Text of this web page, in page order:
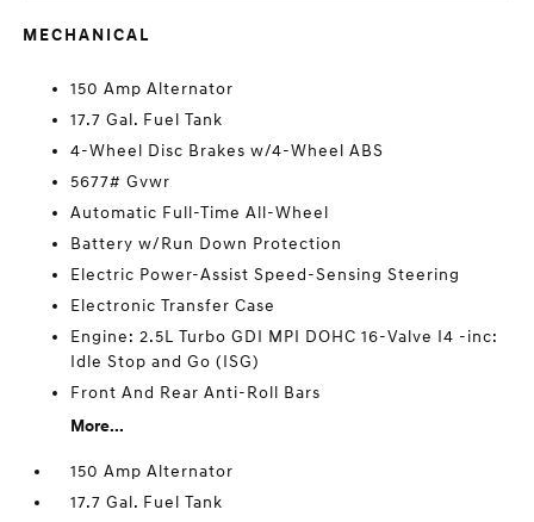
MECHANICAL
150 Amp Alternator
17.7 Gal. Fuel Tank
4-Wheel Disc Brakes w/4-Wheel ABS
5677# Gvwr
Automatic Full-Time All-Wheel
Battery w/Run Down Protection
Electric Power-Assist Speed-Sensing Steering
Electronic Transfer Case
Engine: 2.5L Turbo GDI MPI DOHC 16-Valve I4 -inc:
Idle Stop and Go (ISG)
Front And Rear Anti-Roll Bars
More...
150 Amp Alternator
17.7 Gal. Fuel Tank